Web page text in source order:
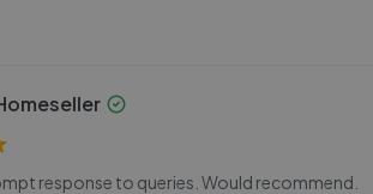
response to queries. Would recommend.